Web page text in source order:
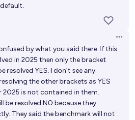
by what you said there. If this
in 2025 then only the bracket
resolved YES. I don’t see any
the other brackets as YES
2025 is not contained in them.
be resolved NO because they
They said the benchmark will not